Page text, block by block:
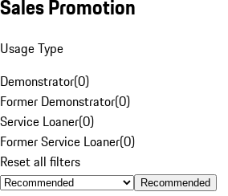
Sales Promotion
Usage Type
Demonstrator(0)
Former Demonstrator(0)
Service Loaner(0)
Former Service Loaner(0)
Reset all filters
Recommended